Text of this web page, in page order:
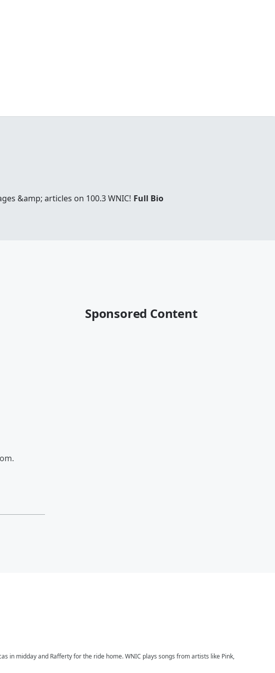
&amp; articles on 100.3 WNIC! Full Bio
Sponsored Content
in midday and Rafferty for the ride home. WNIC plays songs from artists like Pink,